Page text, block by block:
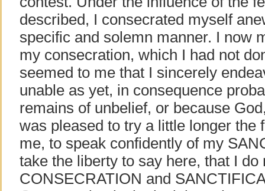
described, I consecrated myself
specific and solemn manner. I now
my consecration, which I had not
seemed to me that I sincerely
unable as yet, in consequence
remains of unbelief, or because
was pleased to try a little longer the
me, to speak confidently of my
take the liberty to say here, that I do
CONSECRATION and